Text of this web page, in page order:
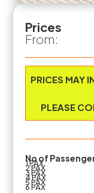
Prices
From:
PRICES MAY
PLEASE
No of
1 PAX
2 PAX
3 PAX
4 PAX
5 PAX
6 PAX